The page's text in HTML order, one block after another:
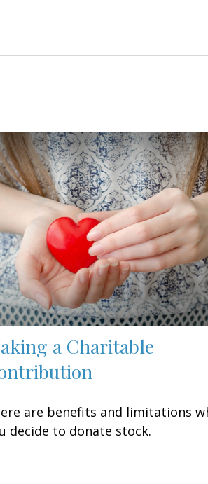
a Charitable
are benefits and limitations
decide to donate stock.